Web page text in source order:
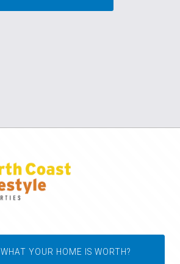
YOUR HOME IS WORTH?